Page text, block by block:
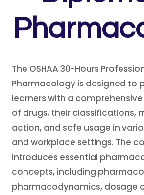
The OSHAA 30-Hours
Pharmacology is designed to
learners with a
of drugs, their classifications,
action, and safe usage in
and workplace settings. The
introduces essential
concepts, including
pharmacodynamics, dosage